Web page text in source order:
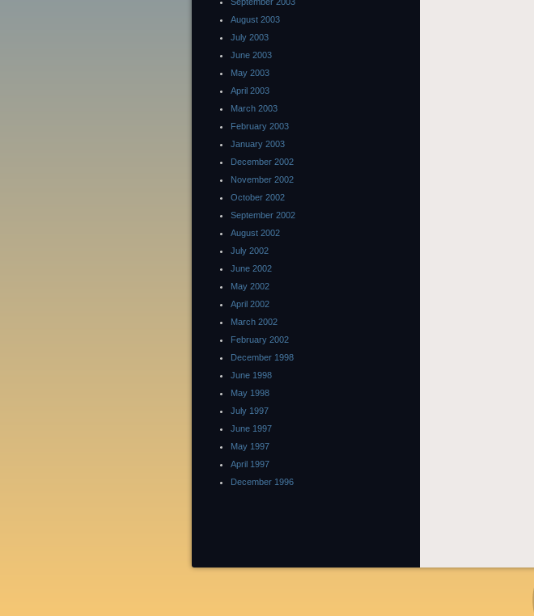
August 2003
July 2003
June 2003
May 2003
April 2003
March 2003
February 2003
January 2003
December 2002
November 2002
October 2002
September 2002
August 2002
July 2002
June 2002
May 2002
April 2002
March 2002
February 2002
December 1998
June 1998
May 1998
July 1997
June 1997
May 1997
April 1997
December 1996